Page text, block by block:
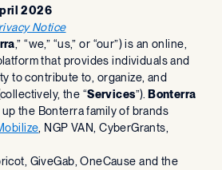
2026
Notice
,” “we,” “us,” or “our”) is an online,
that provides individuals and
to contribute to, organize, and
the “Services”). Bonterra
the Bonterra family of brands
, NGP VAN, CyberGrants,
GiveGab, OneCause and the